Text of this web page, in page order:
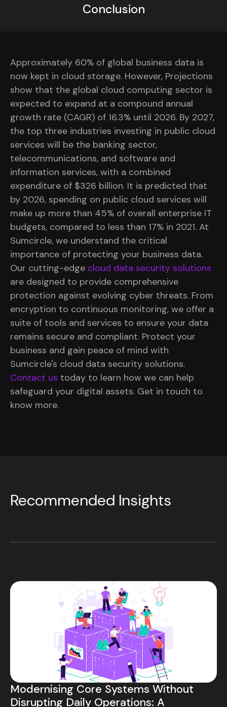
Conclusion
Approximately 60% of global business data is
now kept in cloud storage. However, Projections
show that the global cloud computing sector is
expected to expand at a compound annual
growth rate (CAGR) of 16.3% until 2026. By 2027,
the top three industries investing in public cloud
services will be the banking sector,
telecommunications, and software and
information services, with a combined
expenditure of $326 billion. It is predicted that
by 2026, spending on public cloud services will
make up more than 45% of overall enterprise IT
budgets, compared to less than 17% in 2021. At
Sumcircle, we understand the critical
importance of protecting your business data.
Our cutting-edge cloud data security solutions
are designed to provide comprehensive
protection against evolving cyber threats. From
encryption to continuous monitoring, we offer a
suite of tools and services to ensure your data
remains secure and compliant. Protect your
business and gain peace of mind with
Sumcircle's cloud data security solutions.
Contact us today to learn how we can help
safeguard your digital assets. Get in touch to
know more.
Recommended Insights
Modernising Core Systems Without
Disrupting Daily Operations: A